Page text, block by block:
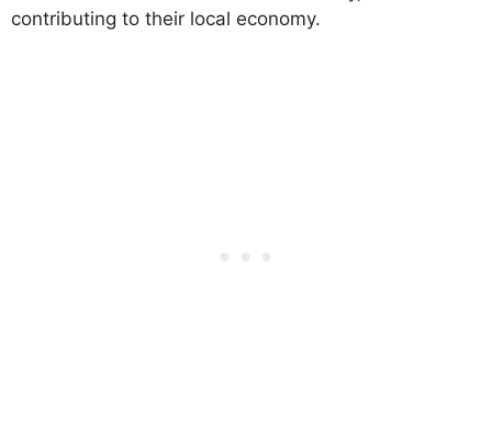
contributing to their local economy.